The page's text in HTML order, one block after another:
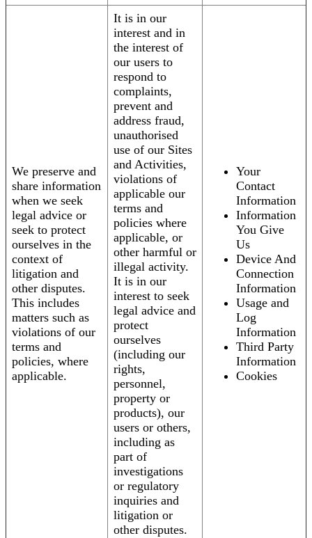
We preserve and
share information
when we seek
legal advice or
seek to protect
ourselves in the
context of
litigation and
other disputes.
This includes
matters such as
violations of our
terms and
policies, where
applicable.
It is in our
interest and in
the interest of
our users to
respond to
complaints,
prevent and
address fraud,
unauthorised
use of our Sites
and Activities,
violations of
applicable our
terms and
policies where
applicable, or
other harmful or
illegal activity.
It is in our
interest to seek
legal advice and
protect
ourselves
(including our
rights,
personnel,
property or
products), our
users or others,
including as
part of
investigations
or regulatory
inquiries and
litigation or
other disputes.
Your
Contact
Information
Information
You Give
Us
Device And
Connection
Information
Usage and
Log
Information
Third Party
Information
Cookies